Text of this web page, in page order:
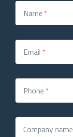
Name *
Email *
Phone *
Company name